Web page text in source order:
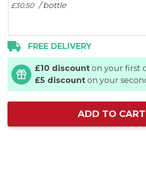
£30.50 / bottle
FREE DELIVERY
£10 discount on your first
£5 discount on your
ADD TO CART